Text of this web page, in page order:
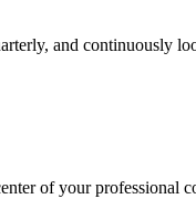
and continuously
of your professional